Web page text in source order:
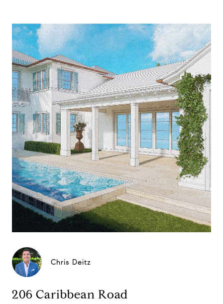
Chris Deitz
206 Caribbean Road